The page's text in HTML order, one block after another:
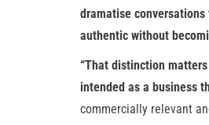
dramatise
authentic without
“That distinction
intended as a business
commercially relevant